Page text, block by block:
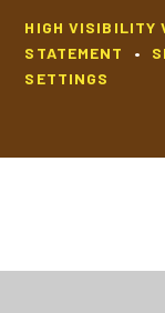
HIGH VISIBILITY
STATEMENT
•
SETTINGS